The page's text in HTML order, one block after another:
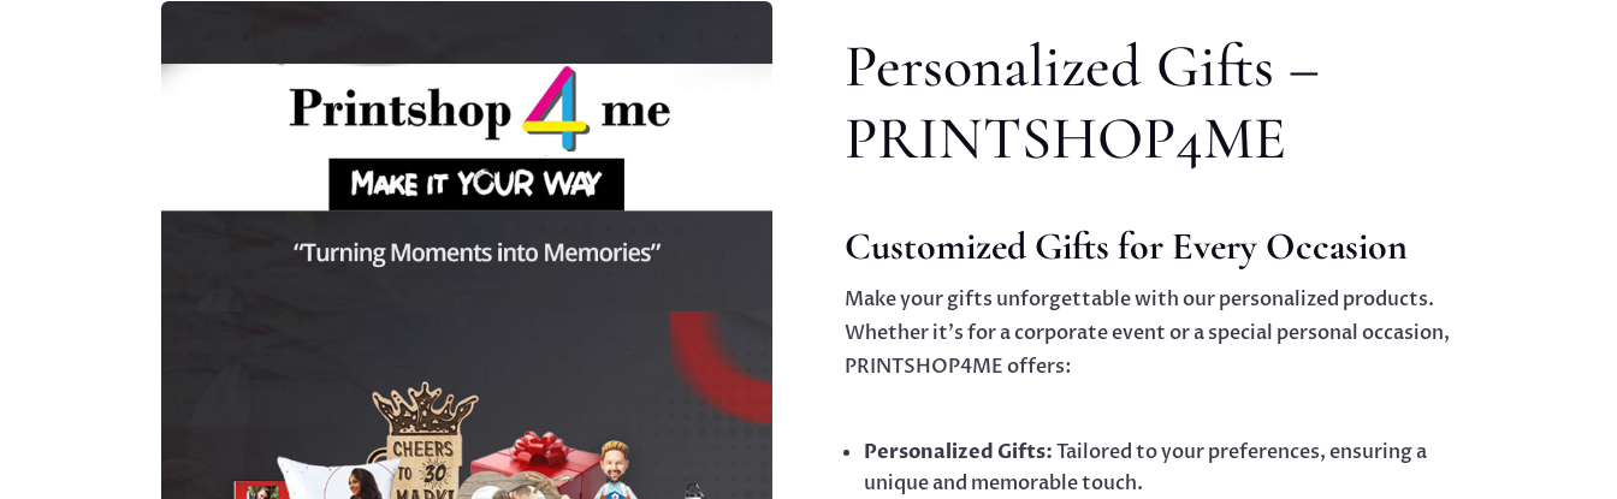
Personalized Gifts –
PRINTSHOP4ME
Customized Gifts for Every Occasion
Make your gifts unforgettable with our personalized products.
Whether it’s for a corporate event or a special personal occasion,
PRINTSHOP4ME offers:
Personalized Gifts:Tailored to your preferences, ensuring a
unique and memorable touch.